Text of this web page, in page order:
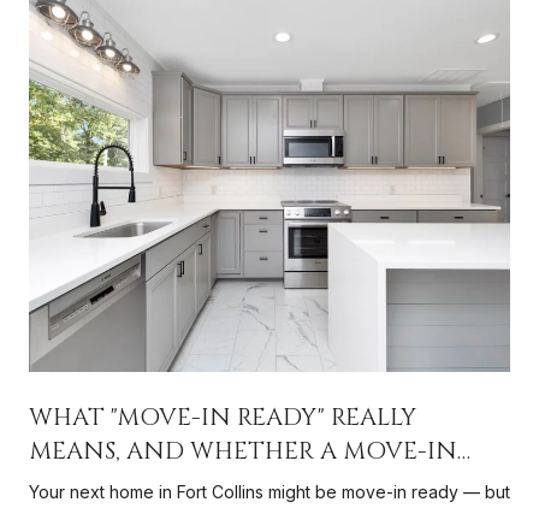
WHAT "MOVE-IN READY" REALLY
MEANS, AND WHETHER A MOVE-IN
READY HOME IS RIGHT FOR YOU
Your next home in Fort Collins might be move-in ready — but